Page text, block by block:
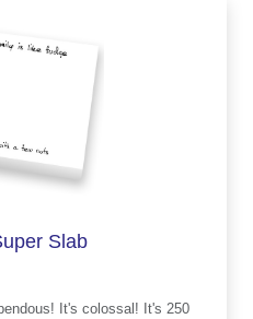
Slab
It's colossal! It's 250